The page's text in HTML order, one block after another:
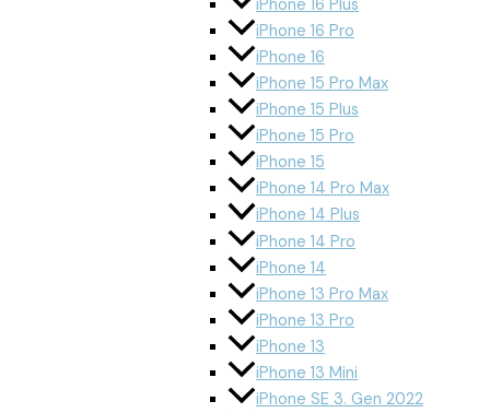
iPhone 16 Plus
iPhone 16 Pro
iPhone 16
iPhone 15 Pro Max
iPhone 15 Plus
iPhone 15 Pro
iPhone 15
iPhone 14 Pro Max
iPhone 14 Plus
iPhone 14 Pro
iPhone 14
iPhone 13 Pro Max
iPhone 13 Pro
iPhone 13
iPhone 13 Mini
iPhone SE 3. Gen 2022